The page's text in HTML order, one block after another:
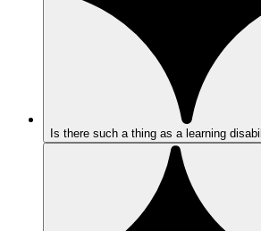
Is there such a thing as a learning